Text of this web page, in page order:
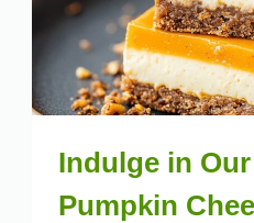
Indulge in
Pumpkin